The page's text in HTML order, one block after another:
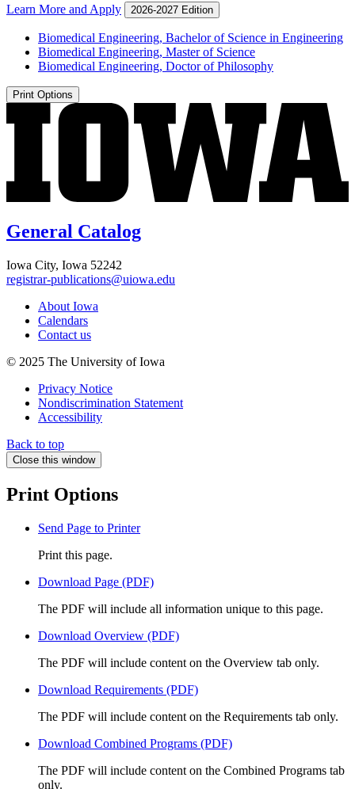
Learn More and Apply 2026-2027 Edition
Biomedical Engineering, Bachelor of Science in Engineering
Biomedical Engineering, Master of Science
Biomedical Engineering, Doctor of Philosophy
Print Options
General Catalog
Iowa City, Iowa 52242
registrar-publications@uiowa.edu
About Iowa
Calendars
Contact us
© 2025 The University of Iowa
Privacy Notice
Nondiscrimination Statement
Accessibility
Back to top
Close this window
Print Options
Send Page to Printer
Print this page.
Download Page (PDF)
The PDF will include all information unique to this page.
Download Overview (PDF)
The PDF will include content on the Overview tab only.
Download Requirements (PDF)
The PDF will include content on the Requirements tab only.
Download Combined Programs (PDF)
The PDF will include content on the Combined Programs tab
only.